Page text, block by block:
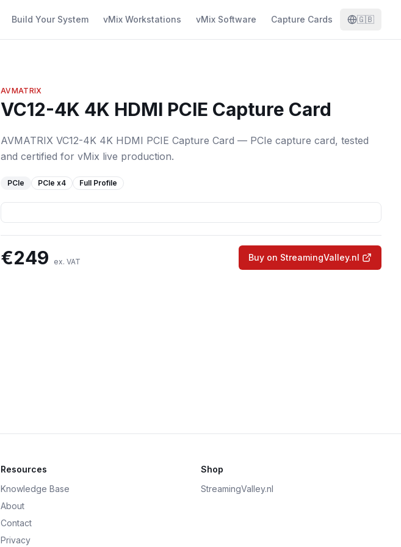
Build Your System vMix Workstations vMix Software Capture Cards 🇬🇧
AVMATRIX
VC12-4K 4K HDMI PCIE Capture Card
AVMATRIX VC12-4K 4K HDMI PCIE Capture Card — PCIe capture card, tested
and certified for vMix live production.
PCIe PCIe x4 Full Profile
€249 ex. VAT Buy on StreamingValley.nl
Resources
Knowledge Base
About
Contact
Privacy
Shop
StreamingValley.nl